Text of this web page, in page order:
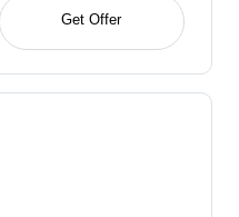
Get Offer